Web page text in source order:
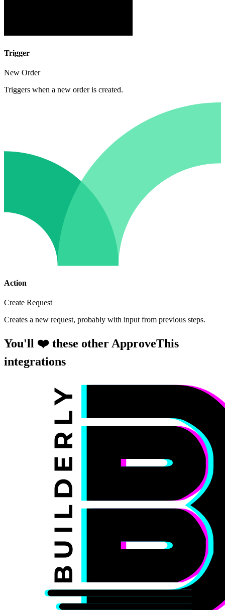
Trigger
New Order
Triggers when a new order is created.
Action
Create Request
Creates a new request, probably with input from previous steps.
You'll ❤️ these other ApproveThis
integrations